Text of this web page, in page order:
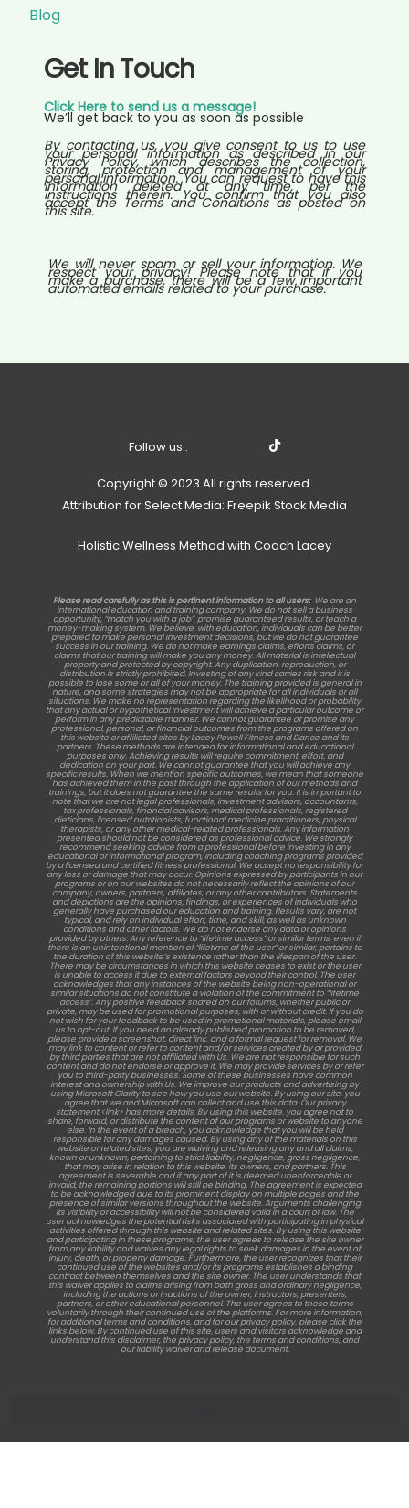
Blog
Get In Touch
Click Here to send us a message!
We’ll get back to you as soon as possible
By contacting us, you give consent to us to use
your personal information as described in our
Privacy Policy, which describes the collection,
storing, protection and management of your
personal information. You can request to have this
information deleted at any time, per the
instructions therein. You confirm that you also
accept the Terms and Conditions as posted on
this site.
We will never spam or sell your information. We
respect your privacy! Please note that if you
make a purchase, there will be a few important
automated emails related to your purchase.
Follow us :
Copyright © 2023 All rights reserved.
Attribution for Select Media: Freepik Stock Media
Holistic Wellness Method with Coach Lacey
Please read carefully as this is pertinent information to all users: We are an
international education and training company. We do not sell a business
opportunity, “match you with a job”, promise guaranteed results, or teach a
money-making system. We believe, with education, individuals can be better
prepared to make personal investment decisions, but we do not guarantee
success in our training. We do not make earnings claims, efforts claims, or
claims that our training will make you any money. All material is intellectual
property and protected by copyright. Any duplication, reproduction, or
distribution is strictly prohibited. Investing of any kind carries risk and it is
possible to lose some or all of your money. The training provided is general in
nature, and some strategies may not be appropriate for all individuals or all
situations. We make no representation regarding the likelihood or probability
that any actual or hypothetical investment will achieve a particular outcome or
perform in any predictable manner. We cannot guarantee or promise any
professional, personal, or financial outcomes from the programs offered on
this website or affiliated sites by Lacey Powell Fitness and Dance and its
partners. These methods are intended for informational and educational
purposes only. Achieving results will require commitment, effort, and
dedication on your part. We cannot guarantee that you will achieve any
specific results. When we mention specific outcomes, we mean that someone
has achieved them in the past through the application of our methods and
trainings, but it does not guarantee the same results for you. It is important to
note that we are not legal professionals, investment advisors, accountants,
tax professionals, financial advisors, medical professionals, registered
dieticians, licensed nutritionists, functional medicine practitioners, physical
therapists, or any other medical-related professionals. Any information
presented should not be considered as professional advice. We strongly
recommend seeking advice from a professional before investing in any
educational or informational program, including coaching programs provided
by a licensed and certified fitness professional. We accept no responsibility for
any loss or damage that may occur. Opinions expressed by participants in our
programs or on our websites do not necessarily reflect the opinions of our
company, owners, partners, affiliates, or any other contributors. Statements
and depictions are the opinions, findings, or experiences of individuals who
generally have purchased our education and training. Results vary, are not
typical, and rely on individual effort, time, and skill, as well as unknown
conditions and other factors. We do not endorse any data or opinions
provided by others. Any reference to “lifetime access” or similar terms, even if
there is an unintentional mention of “lifetime of the user” or similar, pertains to
the duration of this website’s existence rather than the lifespan of the user.
There may be circumstances in which this website ceases to exist or the user
is unable to access it due to external factors beyond their control. The user
acknowledges that any instances of the website being non-operational or
similar situations do not constitute a violation of the commitment to “lifetime
access”. Any positive feedback shared on our forums, whether public or
private, may be used for promotional purposes, with or without credit. If you do
not wish for your feedback to be used in promotional materials, please email
us to opt-out. If you need an already published promotion to be removed,
please provide a screenshot, direct link, and a formal request for removal. We
may link to content or refer to content and/or services created by or provided
by third parties that are not affiliated with Us. We are not responsible for such
content and do not endorse or approve it. We may provide services by or refer
you to third-party businesses. Some of these businesses have common
interest and ownership with Us. We improve our products and advertising by
using Microsoft Clarity to see how you use our website. By using our site, you
agree that we and Microsoft can collect and use this data. Our privacy
statement <link> has more details. By using this website, you agree not to
share, forward, or distribute the content of our programs or website to anyone
else. In the event of a breach, you acknowledge that you will be held
responsible for any damages caused. By using any of the materials on this
website or related sites, you are waiving and releasing any and all claims,
known or unknown, pertaining to strict liability, negligence, gross negligence,
that may arise in relation to this website, its owners, and partners. This
agreement is severable and if any part of it is deemed unenforceable or
invalid, the remaining portions will still be binding. The agreement is expected
to be acknowledged due to its prominent display on multiple pages and the
presence of similar versions throughout the website. Arguments challenging
its visibility or accessibility will not be considered valid in a court of law. The
user acknowledges the potential risks associated with participating in physical
activities offered through this website and related sites. By using this website
and participating in these programs, the user agrees to release the site owner
from any liability and waives any legal rights to seek damages in the event of
injury, death, or property damage. Furthermore, the user recognizes that their
continued use of the websites and/or its programs establishes a binding
contract between themselves and the site owner. The user understands that
this waiver applies to claims arising from both gross and ordinary negligence,
including the actions or inactions of the owner, instructors, presenters,
partners, or other educational personnel. The user agrees to these terms
voluntarily through their continued use of the platforms. For more information,
for additional terms and conditions, and for our privacy policy, please click the
links below. By continued use of this site, users and visitors acknowledge and
understand this disclaimer, the privacy policy, the terms and conditions, and
our liability waiver and release document.